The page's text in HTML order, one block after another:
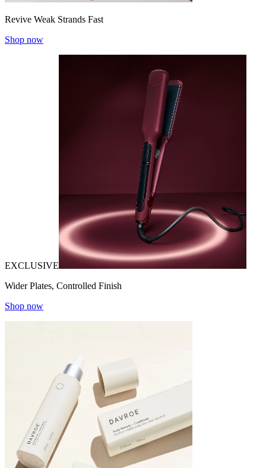
Revive Weak Strands Fast
Shop now
EXCLUSIVE
Wider Plates, Controlled Finish
Shop now